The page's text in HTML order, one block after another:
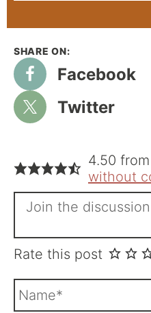
Facebook
Twitter
4.50
without
Rate this post